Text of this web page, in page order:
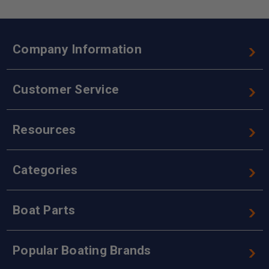
Company Information
Customer Service
Resources
Categories
Boat Parts
Popular Boating Brands